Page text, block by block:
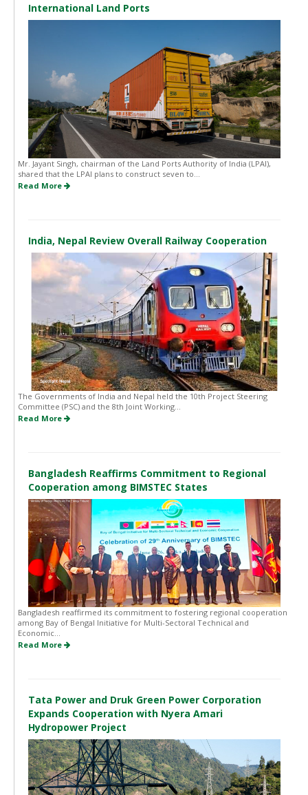
International Land Ports
Mr. Jayant Singh, chairman of the Land Ports Authority of India (LPAI),
shared that the LPAI plans to construct seven to...
Read More
India, Nepal Review Overall Railway Cooperation
The Governments of India and Nepal held the 10th Project Steering
Committee (PSC) and the 8th Joint Working...
Read More
Bangladesh Reaffirms Commitment to Regional
Cooperation among BIMSTEC States
Bangladesh reaffirmed its commitment to fostering regional cooperation
among Bay of Bengal Initiative for Multi-Sectoral Technical and
Economic...
Read More
Tata Power and Druk Green Power Corporation
Expands Cooperation with Nyera Amari
Hydropower Project